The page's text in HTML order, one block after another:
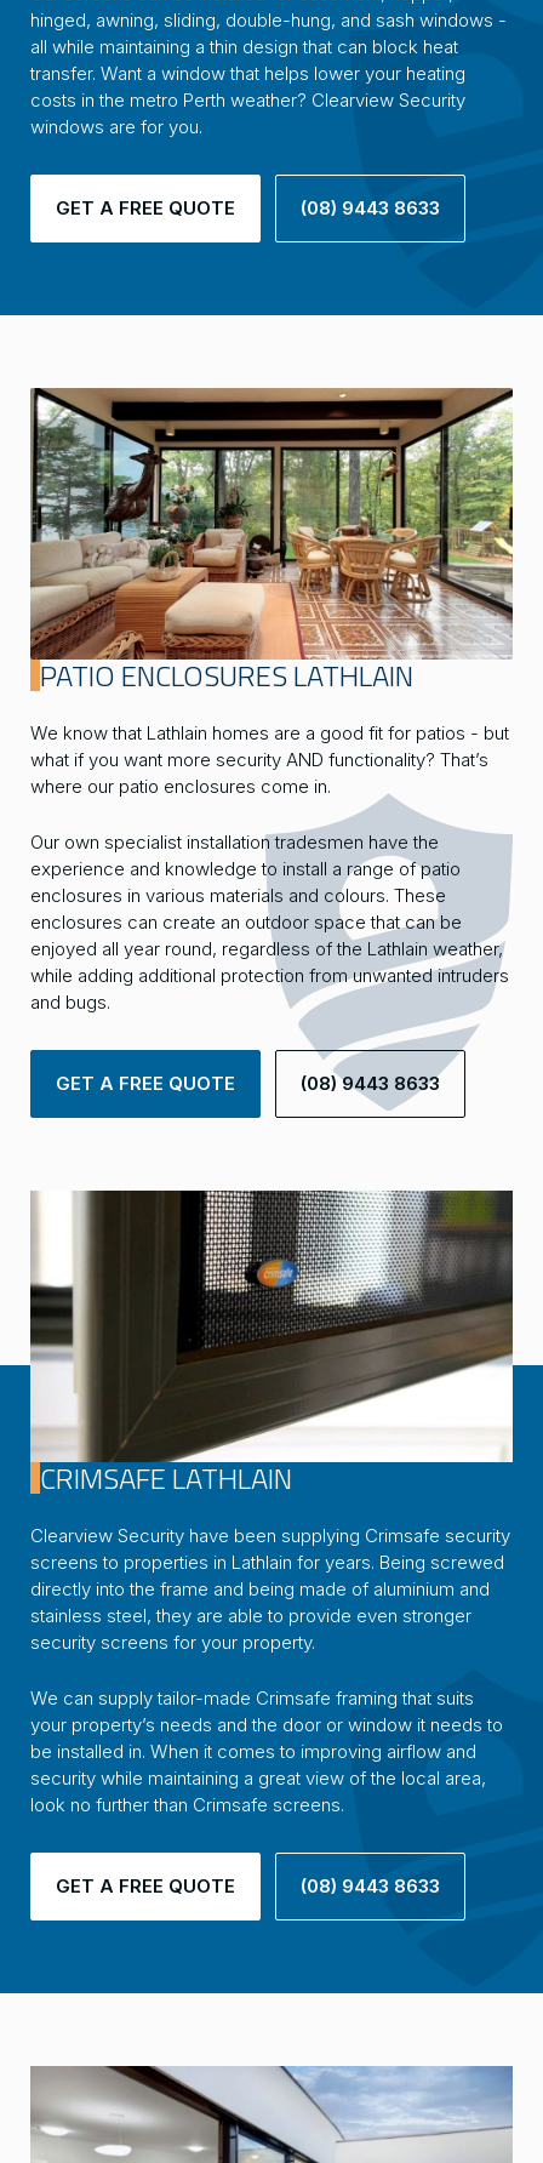
hinged, awning, sliding, double-hung, and sash windows -
all while maintaining a thin design that can block heat
transfer. Want a window that helps lower your heating
costs in the metro Perth weather? Clearview Security
windows are for you.
GET A FREE QUOTE (08) 9443 8633
PATIO ENCLOSURES LATHLAIN
We know that Lathlain homes are a good fit for patios - but
what if you want more security AND functionality? That’s
where our patio enclosures come in.
Our own specialist installation tradesmen have the
experience and knowledge to install a range of patio
enclosures in various materials and colours. These
enclosures can create an outdoor space that can be
enjoyed all year round, regardless of the Lathlain weather,
while adding additional protection from unwanted intruders
and bugs.
GET A FREE QUOTE (08) 9443 8633
CRIMSAFE LATHLAIN
Clearview Security have been supplying Crimsafe security
screens to properties in Lathlain for years. Being screwed
directly into the frame and being made of aluminium and
stainless steel, they are able to provide even stronger
security screens for your property.
We can supply tailor-made Crimsafe framing that suits
your property’s needs and the door or window it needs to
be installed in. When it comes to improving airflow and
security while maintaining a great view of the local area,
look no further than Crimsafe screens.
GET A FREE QUOTE (08) 9443 8633